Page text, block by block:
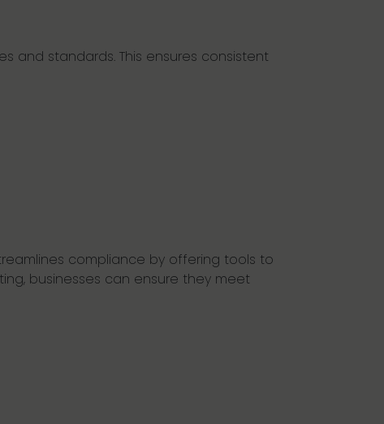
and standards. This ensures consistent
compliance by offering tools to
businesses can ensure they meet